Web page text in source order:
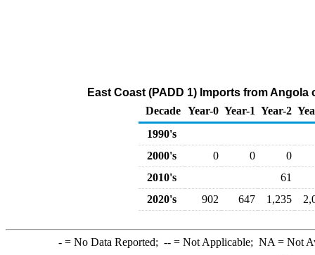
East Coast (PADD 1) Imports from
Decade Year-0 Year-1 Year-2
1990's
2000's
0 0
0
2010's
61
2020's
902 647 1,235
-= No Data Reported; --= Not Applicable; NA = Not